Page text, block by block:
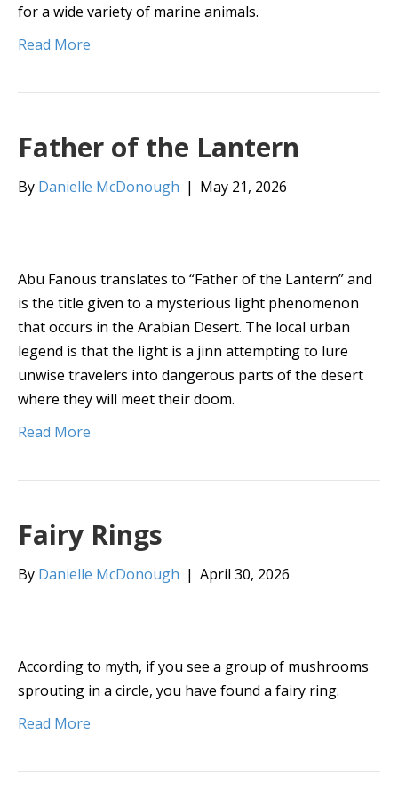
for a wide variety of marine animals.
Read More
Father of the Lantern
By Danielle McDonough | May 21, 2026
Abu Fanous translates to “Father of the Lantern” and
is the title given to a mysterious light phenomenon
that occurs in the Arabian Desert. The local urban
legend is that the light is a jinn attempting to lure
unwise travelers into dangerous parts of the desert
where they will meet their doom.
Read More
Fairy Rings
By Danielle McDonough | April 30, 2026
According to myth, if you see a group of mushrooms
sprouting in a circle, you have found a fairy ring.
Read More